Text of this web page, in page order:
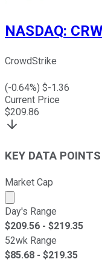
NASDAQ:
CrowdStrike
(-0.64%) $-1.36
Current Price
$209.86
KEY DATA POINTS
Market Cap
Market cap
Day's Range
$209.56 - $219.35
52wk Range
$85.68 - $219.35